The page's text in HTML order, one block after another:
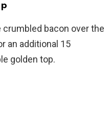
bacon over the
an additional 15
golden top.